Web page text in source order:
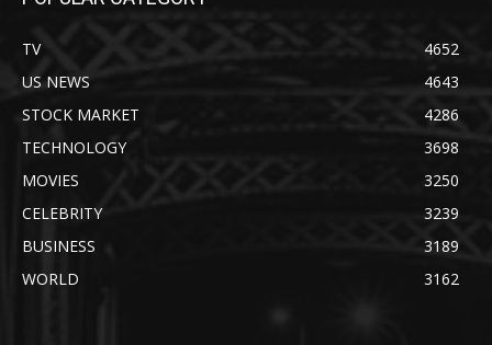
TV
4652
US NEWS
4643
STOCK MARKET
4286
TECHNOLOGY
3698
MOVIES
3250
CELEBRITY
3239
BUSINESS
3189
WORLD
3162